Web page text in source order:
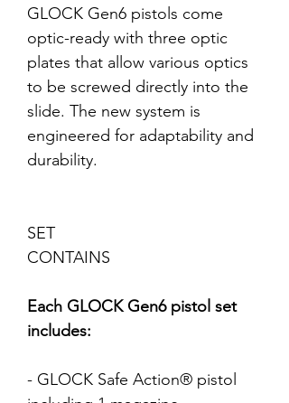
GLOCK Gen6 pistols come
optic-ready with three optic
plates that allow various optics
to be screwed directly into the
slide. The new system is
engineered for adaptability and
durability.
SET
CONTAINS
Each GLOCK Gen6 pistol set
includes:
- GLOCK Safe Action® pistol